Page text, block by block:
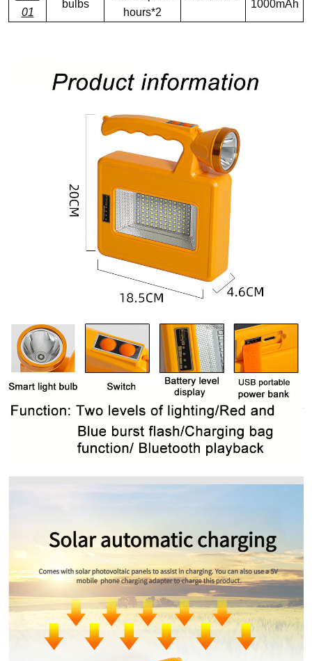
01
bulbs
hours*2
1000mAh